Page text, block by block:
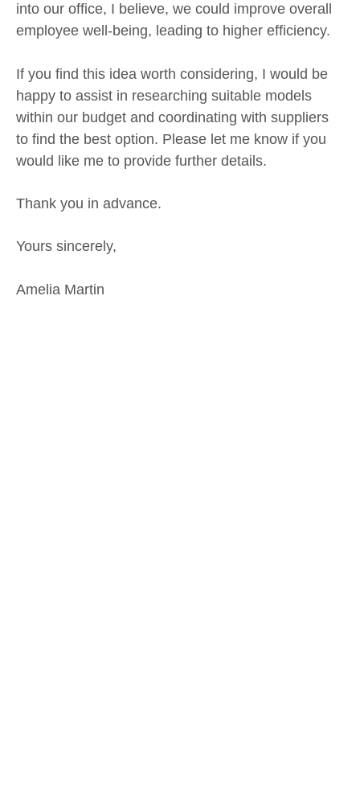
into our office, I believe, we could improve overall
employee well-being, leading to higher efficiency.
If you find this idea worth considering, I would be
happy to assist in researching suitable models
within our budget and coordinating with suppliers
to find the best option. Please let me know if you
would like me to provide further details.
Thank you in advance.
Yours sincerely,
Amelia Martin